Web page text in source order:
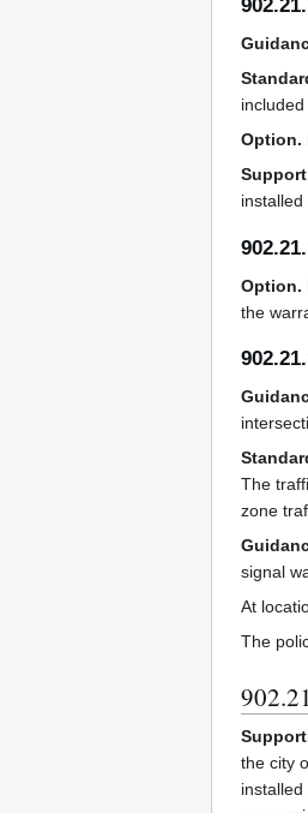
Option.
Option.
the
The
zone
signal
At
The
the city